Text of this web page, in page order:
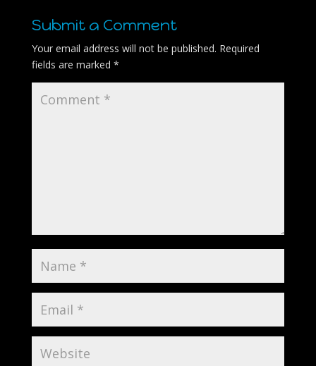
Submit a Comment
Your email address will not be published. Required
fields are marked *